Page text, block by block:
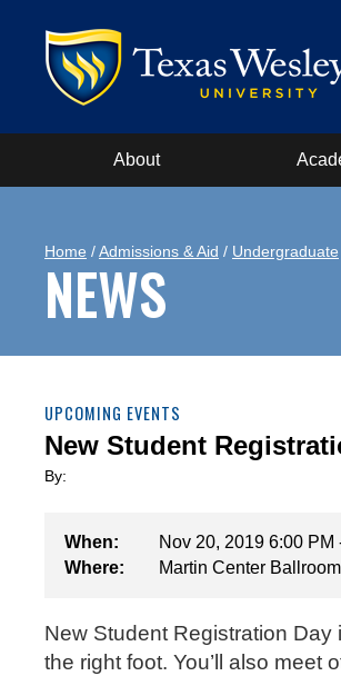
About
Home /Admissions & Aid / Undergraduate
NEWS
UPCOMING EVENTS
New Student
By:
When:
Nov 20, 2019 6:00 PM
Where:
Martin Center Ballroom
New Student Registration Day
the right foot. You’ll also meet